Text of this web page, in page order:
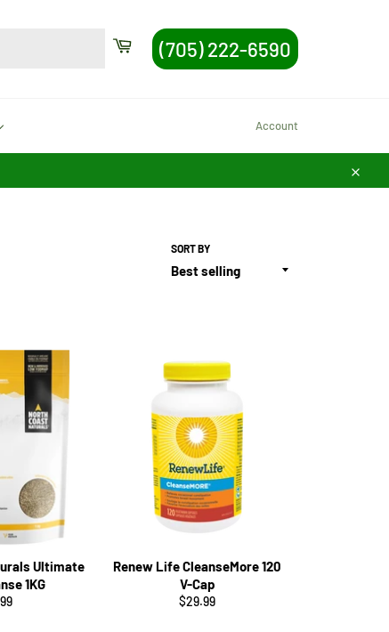
Cart (705) 222-6590
Account
Close
SORT BY
Ultimate
1KG
Renew Life CleanseMore 120
V-Cap
Regular
$29.99